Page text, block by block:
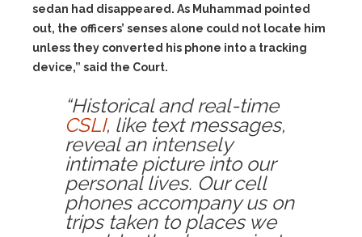
sedan had disappeared. As Muhammad pointed
out, the officers’ senses alone could not locate him
unless they converted his phone into a tracking
device,” said the Court.
“Historical and real-time
CSLI, like text messages,
reveal an intensely
intimate picture into our
personal lives. Our cell
phones accompany us on
trips taken to places we